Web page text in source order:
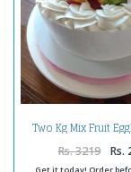
Two Kg Mix Fruit
Rs. 3219 Rs.